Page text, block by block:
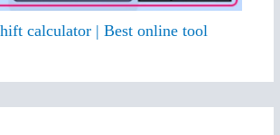
calculator | Best online tool